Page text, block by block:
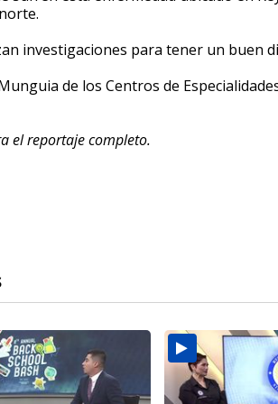
investigaciones para tener un buen
de los Centros de
el reportaje completo.